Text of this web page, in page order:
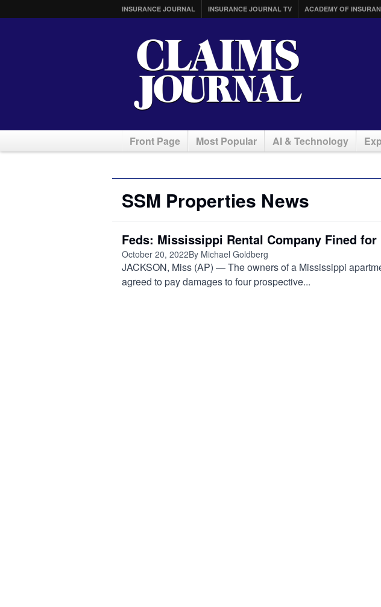
INSURANCE JOURNAL INSURANCE JOURNAL TV ACADEMY OF
Front Page Most Popular AI & Technology
SSM Properties News
Feds: Mississippi Rental Company Fined
October 20, 2022By Michael Goldberg
JACKSON, Miss (AP) — The owners of a Mississippi
agreed to pay damages to four prospective...